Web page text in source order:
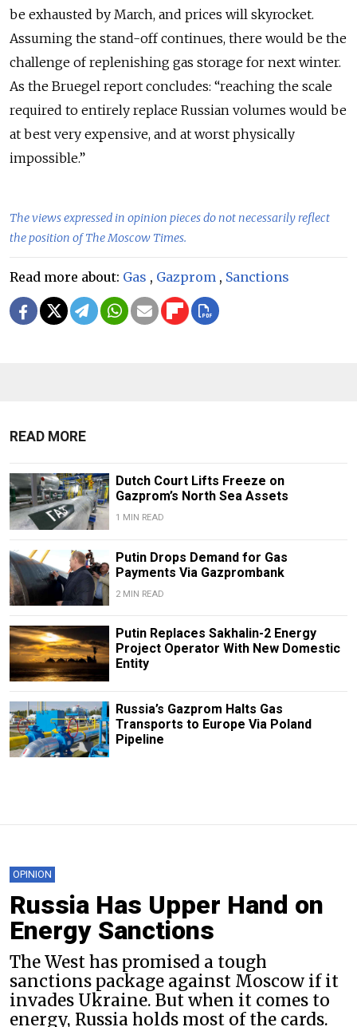
be exhausted by March, and prices will skyrocket.
Assuming the stand-off continues, there would be the
challenge of replenishing gas storage for next winter.
As the Bruegel report concludes: “reaching the scale
required to entirely replace Russian volumes would be
at best very expensive, and at worst physically
impossible.”
The views expressed in opinion pieces do not necessarily reflect
the position of The Moscow Times.
Read more about: Gas , Gazprom , Sanctions
READ MORE
Dutch Court Lifts Freeze on
Gazprom’s North Sea Assets
1 MIN READ
Putin Drops Demand for Gas
Payments Via Gazprombank
2 MIN READ
Putin Replaces Sakhalin-2 Energy
Project Operator With New Domestic
Entity
Russia’s Gazprom Halts Gas
Transports to Europe Via Poland
Pipeline
OPINION
Russia Has Upper Hand on
Energy Sanctions
The West has promised a tough
sanctions package against Moscow if it
invades Ukraine. But when it comes to
energy, Russia holds most of the cards.